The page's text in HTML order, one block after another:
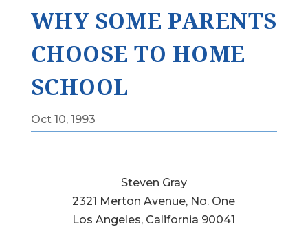
WHY SOME PARENTS
CHOOSE TO HOME
SCHOOL
Oct 10, 1993
Steven Gray
2321 Merton Avenue, No. One
Los Angeles, California 90041